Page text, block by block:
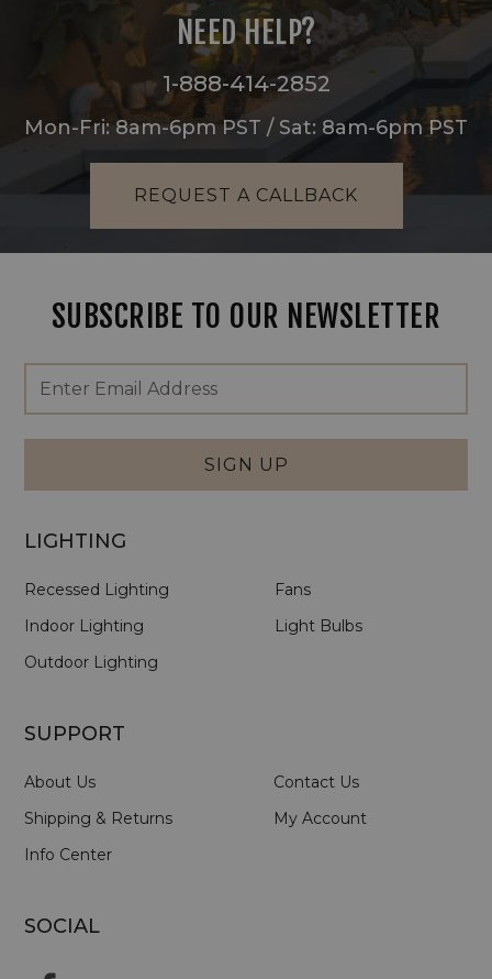
NEED HELP?
1-888-414-2852
Mon-Fri: 8am-6pm PST / Sat: 8am-6pm PST
REQUEST A CALLBACK
SUBSCRIBE TO OUR NEWSLETTER
Footer
Newsletter
Signup
Form
Email
Address
SIGN UP
LIGHTING
Recessed Lighting
Indoor Lighting
Outdoor Lighting
Fans
Light Bulbs
SUPPORT
About Us
Shipping & Returns
Info Center
Contact Us
My Account
SOCIAL